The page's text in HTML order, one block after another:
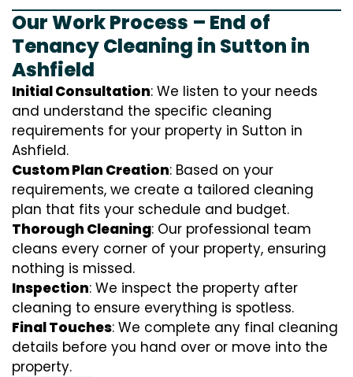
Our Work Process – End of
Tenancy Cleaning in Sutton in
Ashfield
Initial Consultation: We listen to your needs
and understand the specific cleaning
requirements for your property in Sutton in
Ashfield.
Custom Plan Creation: Based on your
requirements, we create a tailored cleaning
plan that fits your schedule and budget.
Thorough Cleaning: Our professional team
cleans every corner of your property, ensuring
nothing is missed.
Inspection: We inspect the property after
cleaning to ensure everything is spotless.
Final Touches: We complete any final cleaning
details before you hand over or move into the
property.